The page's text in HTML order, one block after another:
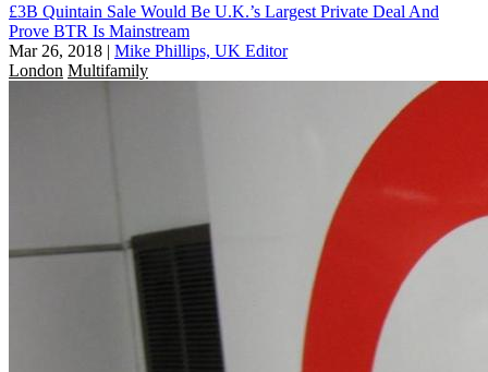
£3B Quintain Sale Would Be U.K.’s Largest Private Deal And
Prove BTR Is Mainstream
Mar 26, 2018 | Mike Phillips, UK Editor
London Multifamily